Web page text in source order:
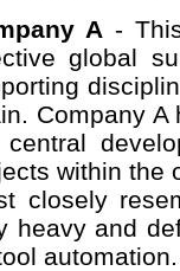
A -
global
Company A
central
within the
closely
heavy and
automation.